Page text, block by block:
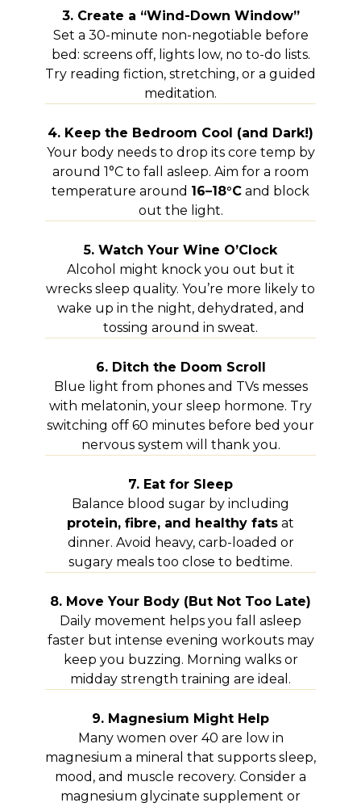
3. Create a “Wind-Down Window”
Set a 30-minute non-negotiable before
bed: screens off, lights low, no to-do lists.
Try reading fiction, stretching, or a guided
meditation.
4. Keep the Bedroom Cool (and Dark!)
Your body needs to drop its core temp by
around 1°C to fall asleep. Aim for a room
temperature around 16–18°C and block
out the light.
5. Watch Your Wine O’Clock
Alcohol might knock you out but it
wrecks sleep quality. You’re more likely to
wake up in the night, dehydrated, and
tossing around in sweat.
6. Ditch the Doom Scroll
Blue light from phones and TVs messes
with melatonin, your sleep hormone. Try
switching off 60 minutes before bed your
nervous system will thank you.
7. Eat for Sleep
Balance blood sugar by including
protein, fibre, and healthy fats at
dinner. Avoid heavy, carb-loaded or
sugary meals too close to bedtime.
8. Move Your Body (But Not Too Late)
Daily movement helps you fall asleep
faster but intense evening workouts may
keep you buzzing. Morning walks or
midday strength training are ideal.
9. Magnesium Might Help
Many women over 40 are low in
magnesium a mineral that supports sleep,
mood, and muscle recovery. Consider a
magnesium glycinate supplement or